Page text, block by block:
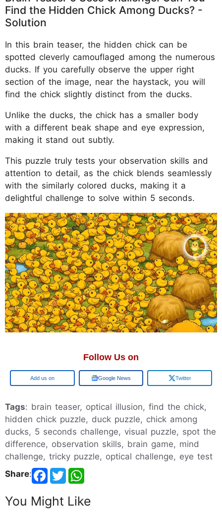
Find the Hidden Chick Among Ducks? -
Solution
In this brain teaser, the hidden chick can be
spotted cleverly camouflaged among the numerous
ducks. If you carefully observe the upper right
section of the image, near the haystack, you will
find the chick slightly distinct from the ducks.
Unlike the ducks, the chick has a smaller body
with a different beak shape and eye expression,
making it stand out subtly.
This puzzle truly tests your observation skills and
attention to detail, as the chick blends seamlessly
with the similarly colored ducks, making it a
delightful challenge to solve within 5 seconds.
Follow Us on
Add us on Google News Twitter
Tags: brain teaser, optical illusion, find the chick,
hidden chick puzzle, duck puzzle, chick among
ducks, 5 seconds challenge, visual puzzle, spot the
difference, observation skills, brain game, mind
challenge, tricky puzzle, optical challenge, eye test
Share:
You Might Like